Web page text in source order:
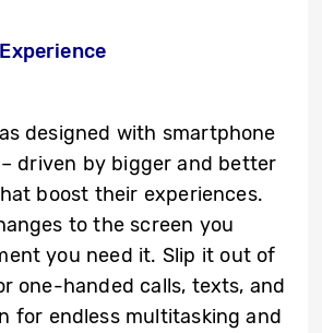
designed with smartphone
driven by bigger and better
boost their experiences.
to the screen you
you need it. Slip it out of
one-handed calls, texts, and
for endless multitasking and